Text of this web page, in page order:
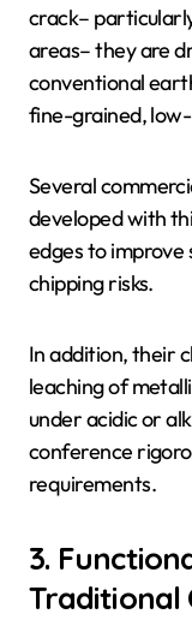
crack–
areas– they are
conventional
fine-grained,
Several
developed with
edges to
chipping risks.
In addition, their
leaching of
under acidic or
conference
requirements.
3.
Traditional